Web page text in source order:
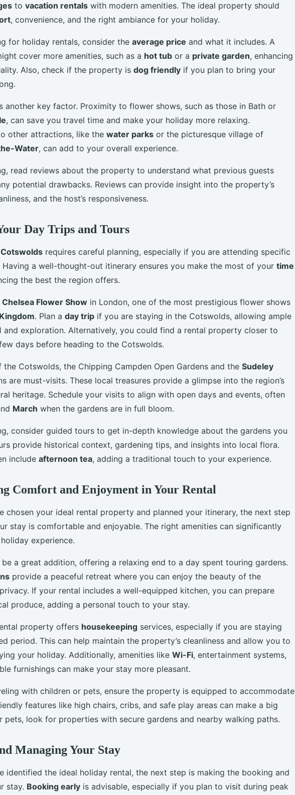
to vacation rentals with modern amenities. The ideal property should
, convenience, and the right ambiance for your holiday.
for holiday rentals, consider the average price and what it includes. A
cover more amenities, such as a hot tub or a private garden, enhancing
Also, check if the property is dog friendly if you plan to bring your
another key factor. Proximity to flower shows, such as those in Bath or
, can save you travel time and make your holiday more relaxing.
other attractions, like the water parks or the picturesque village of
Water, can add to your overall experience.
read reviews about the property to understand what previous guests
potential drawbacks. Reviews can provide insight into the property’s
and the host’s responsiveness.
Day Trips and Tours
Cotswolds requires careful planning, especially if you are attending specific
a well-thought-out itinerary ensures you make the most of your time
the best the region offers.
Chelsea Flower Show in London, one of the most prestigious flower shows
. Plan a day trip if you are staying in the Cotswolds, allowing ample
and exploration. Alternatively, you could find a rental property closer to
days before heading to the Cotswolds.
the Cotswolds, the Chipping Campden Open Gardens and the Sudeley
are must-visits. These local treasures provide a glimpse into the region’s
heritage. Schedule your visits to align with open days and events, often
March when the gardens are in full bloom.
consider guided tours to get in-depth knowledge about the gardens you
provide historical context, gardening tips, and insights into local flora.
include afternoon tea, adding a traditional touch to your experience.
Comfort and Enjoyment in Your Rental
chosen your ideal rental property and planned your itinerary, the next step
stay is comfortable and enjoyable. The right amenities can significantly
experience.
be a great addition, offering a relaxing end to a day spent touring gardens.
provide a peaceful retreat where you can enjoy the beauty of the
If your rental includes a well-equipped kitchen, you can prepare
produce, adding a personal touch to your stay.
property offers housekeeping services, especially if you are staying
period. This can help maintain the property’s cleanliness and allow you to
your holiday. Additionally, amenities like Wi-Fi, entertainment systems,
furnishings can make your stay more pleasant.
with children or pets, ensure the property is equipped to accommodate
features like high chairs, cribs, and safe play areas can make a big
pets, look for properties with secure gardens and nearby walking paths.
Managing Your Stay
identified the ideal holiday rental, the next step is making the booking and
stay. Booking early is advisable, especially if you plan to visit during peak